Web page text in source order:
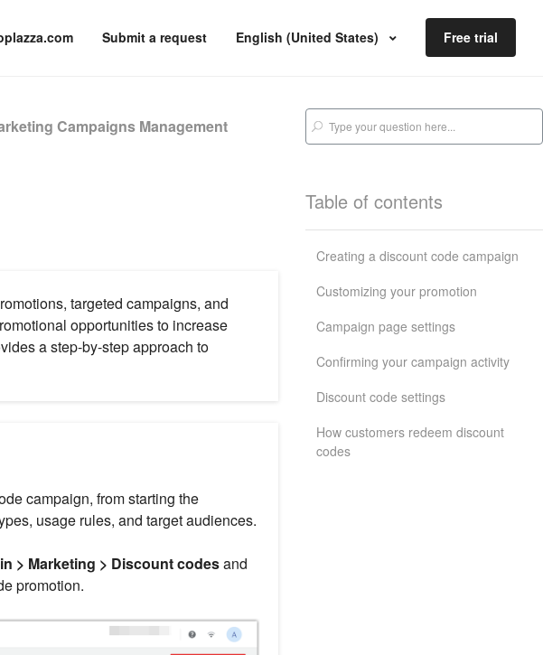
Submit a request English (United States) Free trial
Campaigns Management
targeted campaigns, and
opportunities to increase
a step-by-step approach to
campaign, from starting the
usage rules, and target audiences.
> Marketing > Discount codesand
promotion.
Table of contents
Creating a discount code campaign
Customizing your promotion
Campaign page settings
Confirming your campaign activity
Discount code settings
How customers redeem discount
codes